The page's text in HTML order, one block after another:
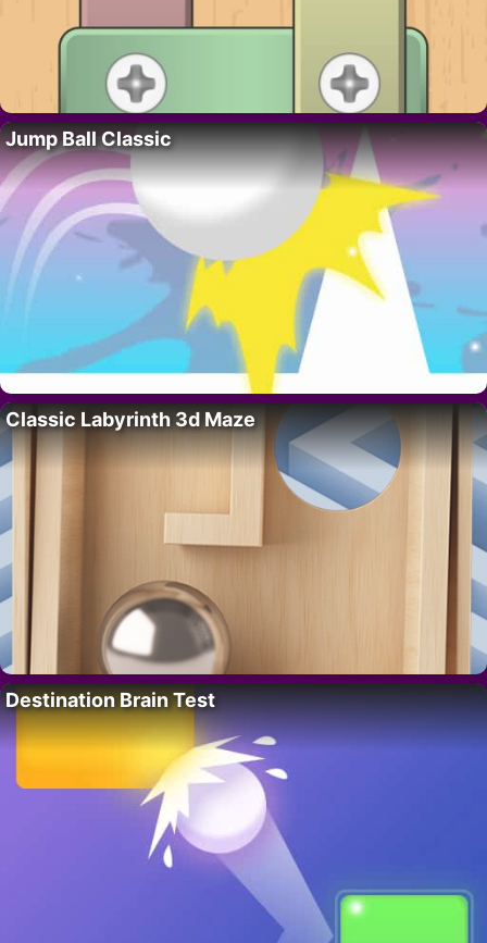
Jump Ball Classic
Classic Labyrinth 3d Maze
Destination Brain Test